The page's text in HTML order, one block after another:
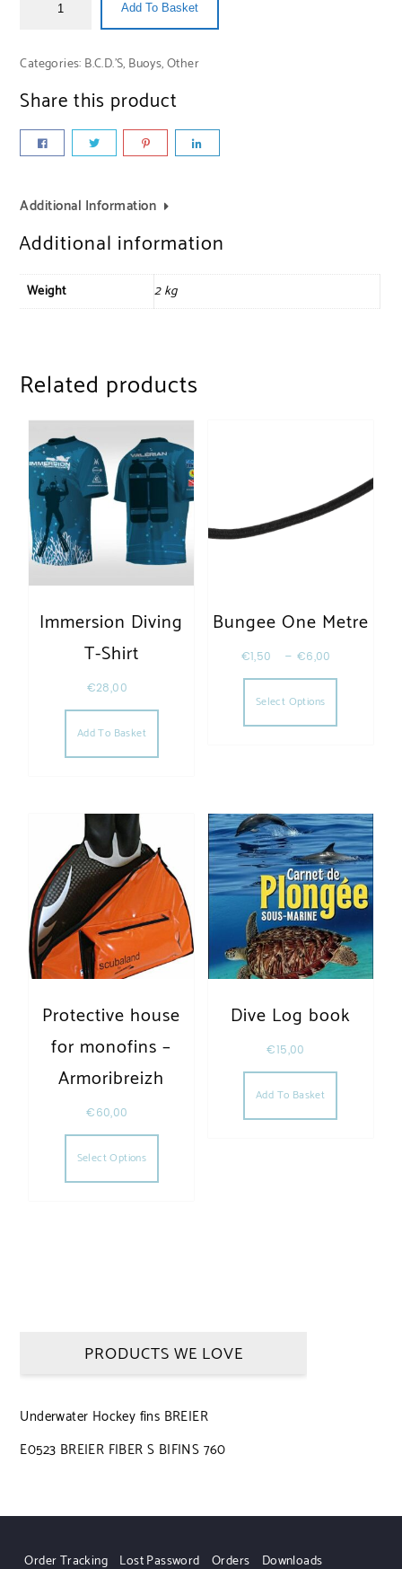
Add To Basket
Categories: B.C.D.'S, Buoys,Other
Share this product
Additional Information
Additional information
Weight 2 kg
Related products
Immersion Diving
T-Shirt
€28,00
Add To Basket
Bungee One Metre
€1,50 – €6,00
Select Options
This
Protective house
for monofins –
Armoribreizh
€60,00
Select Options
This product has multiple variants. The
Dive Log book
€15,00
Add To Basket
PRODUCTS WE LOVE
Underwater Hockey fins BREIER
E0523 BREIER FIBER S BIFINS 760
Order Tracking Lost Password Orders Downloads